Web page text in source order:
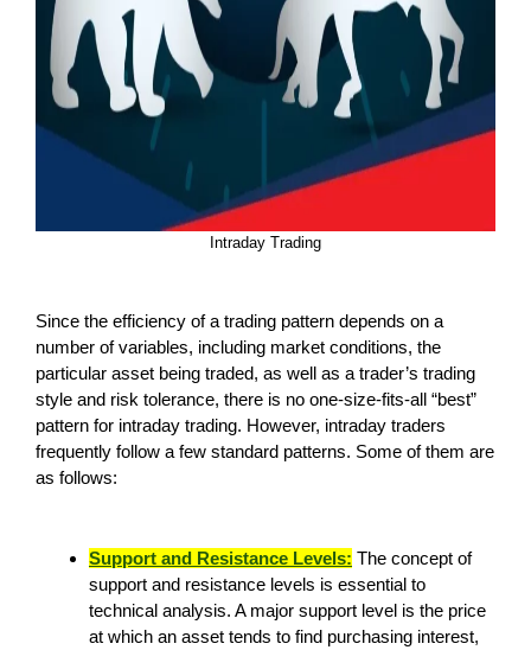
Intraday Trading
Since the efficiency of a trading pattern depends on a
number of variables, including market conditions, the
particular asset being traded, as well as a trader’s trading
style and risk tolerance, there is no one-size-fits-all “best”
pattern for intraday trading. However, intraday traders
frequently follow a few standard patterns. Some of them are
as follows:
Support and Resistance Levels: The concept of
support and resistance levels is essential to
technical analysis. A major support level is the price
at which an asset tends to find purchasing interest,